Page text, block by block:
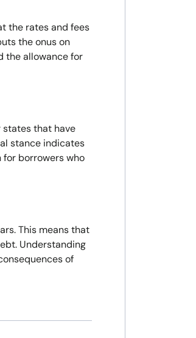
the rates and fees
the onus on
the allowance for
states that have
stance indicates
borrowers who
This means that
Understanding
of